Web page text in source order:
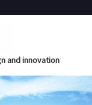
and innovation